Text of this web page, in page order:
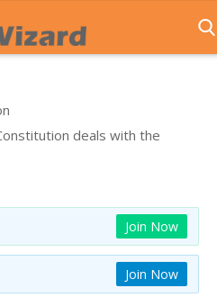
deals with the
Join Now
Join Now